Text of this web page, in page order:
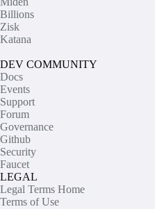
Billions
Zisk
Katana
DEV COMMUNITY
Docs
Events
Support
Forum
Governance
Github
Security
Faucet
LEGAL
Legal Terms Home
Terms of Use